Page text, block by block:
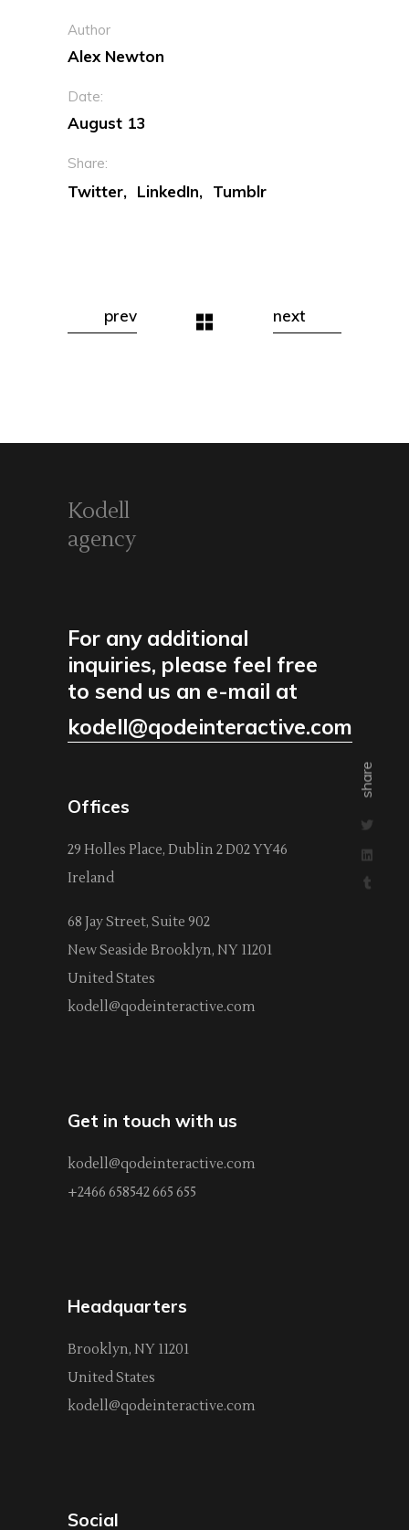
share
Author
Alex Newton
Date:
August 13
Share:
Twitter LinkedIn Tumblr
prev next
Kodell
agency
For any additional
inquiries, please feel free
to send us an e-mail at
kodell@qodeinteractive.com
Offices
29 Holles Place, Dublin 2 D02 YY46
Ireland
68 Jay Street, Suite 902
New Seaside Brooklyn, NY 11201
United States
kodell@qodeinteractive.com
Get in touch with us
kodell@qodeinteractive.com
+2466 658542 665 655
Headquarters
Brooklyn, NY 11201
United States
kodell@qodeinteractive.com
Social